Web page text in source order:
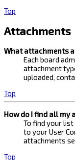
Top
Attachments
What attachments
Each board
attachment
uploaded,
Top
How do I find all my
To find your
to your User
attachments
Top